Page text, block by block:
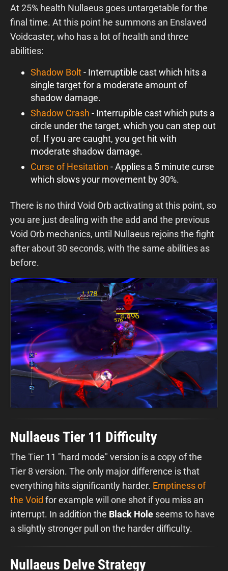
At 25% health Nullaeus goes untargetable for the
final time. At this point he summons an Enslaved
Voidcaster, who has a lot of health and three
abilities:
Shadow Bolt- Interruptible cast which hits a
single target for a moderate amount of
shadow damage.
Shadow Crash - Interrupible cast which puts a
circle under the target, which you can step out
of. If you are caught, you get hit with
moderate shadow damage.
Curse of Hesitation - Applies a 5 minute curse
which slows your movement by 30%.
There is no third Void Orb activating at this point, so
you are just dealing with the add and the previous
Void Orb mechanics, until Nullaeus rejoins the fight
after about 30 seconds, with the same abilities as
before.
Nullaeus Tier 11 Difficulty
The Tier 11 "hard mode" version is a copy of the
Tier 8 version. The only major difference is that
everything hits significantly harder. Emptiness of
the Void for example will one shot if you miss an
interrupt. In addition the Black Hole seems to have
a slightly stronger pull on the harder difficulty.
Nullaeus Delve Strategy